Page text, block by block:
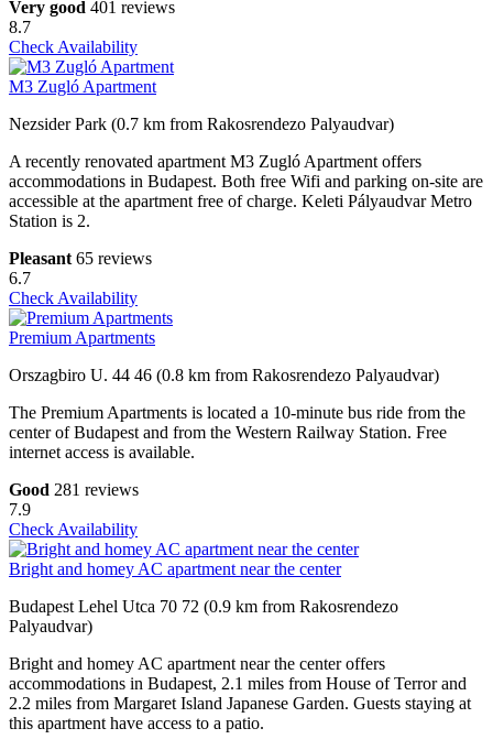
Very good 401 reviews
8.7
Check Availability
M3 Zugló Apartment
Nezsider Park (0.7 km from Rakosrendezo Palyaudvar)
A recently renovated apartment M3 Zugló Apartment offers
accommodations in Budapest. Both free Wifi and parking on-site are
accessible at the apartment free of charge. Keleti Pályaudvar Metro
Station is 2.
Pleasant 65 reviews
6.7
Check Availability
Premium Apartments
Orszagbiro U. 44 46 (0.8 km from Rakosrendezo Palyaudvar)
The Premium Apartments is located a 10-minute bus ride from the
center of Budapest and from the Western Railway Station. Free
internet access is available.
Good 281 reviews
7.9
Check Availability
Bright and homey AC apartment near the center
Budapest Lehel Utca 70 72 (0.9 km from Rakosrendezo
Palyaudvar)
Bright and homey AC apartment near the center offers
accommodations in Budapest, 2.1 miles from House of Terror and
2.2 miles from Margaret Island Japanese Garden. Guests staying at
this apartment have access to a patio.